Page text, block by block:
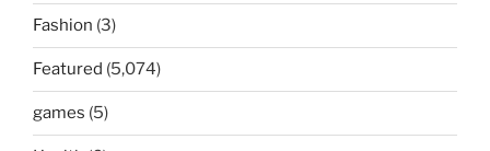
Fashion (3)
Featured (5,074)
games (5)